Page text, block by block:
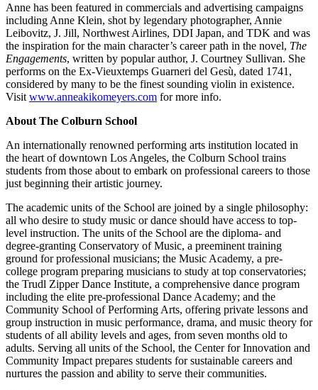
Anne has been featured in commercials and advertising campaigns
including Anne Klein, shot by legendary photographer, Annie
Leibovitz, J. Jill, Northwest Airlines, DDI Japan, and TDK and was
the inspiration for the main character’s career path in the novel, The
Engagements, written by popular author, J. Courtney Sullivan. She
performs on the Ex-Vieuxtemps Guarneri del Gesù, dated 1741,
considered by many to be the finest sounding violin in existence.
Visit www.anneakikomeyers.com for more info.
About The Colburn School
An internationally renowned performing arts institution located in
the heart of downtown Los Angeles, the Colburn School trains
students from those about to embark on professional careers to those
just beginning their artistic journey.
The academic units of the School are joined by a single philosophy:
all who desire to study music or dance should have access to top-
level instruction. The units of the School are the diploma- and
degree-granting Conservatory of Music, a preeminent training
ground for professional musicians; the Music Academy, a pre-
college program preparing musicians to study at top conservatories;
the Trudl Zipper Dance Institute, a comprehensive dance program
including the elite pre-professional Dance Academy; and the
Community School of Performing Arts, offering private lessons and
group instruction in music performance, drama, and music theory for
students of all ability levels and ages, from seven months old to
adults. Serving all units of the School, the Center for Innovation and
Community Impact prepares students for sustainable careers and
nurtures the passion and ability to serve their communities.